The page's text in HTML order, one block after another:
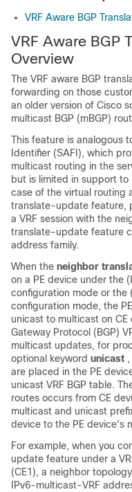
VRF Aware BGP
VRF Aware BGP
Overview
The VRF aware BGP
forwarding on those
an older version of Cisco
multicast BGP (mBGP)
This feature is analogous
Identifier (SAFI), which
multicast routing in the
but is limited in support
case of the virtual routing
translate-update feature,
a VRF session with the
translate-update feature
address family.
When the neighbor
on a PE device under the
configuration mode or the
configuration mode, the
unicast to multicast on
Gateway Protocol (BGP)
multicast updates, for
optional keyword unicast
are placed in the PE
unicast VRF BGP table.
routes occurs from CE
multicast and unicast
device to the PE device's
For example, when you
update feature under a
(CE1), a neighbor
IPv6-multicast-VRF